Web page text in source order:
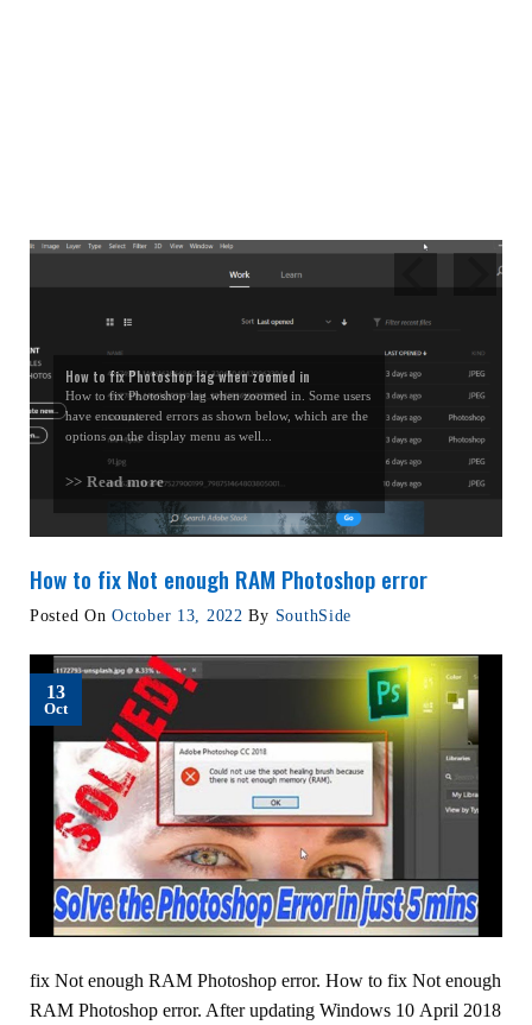
How to fix Photoshop lag when zoomed in
How to fix Photoshop lag when zoomed in. Some users
have encountered errors as shown below, which are the
options on the display menu as well...
>> Read more
How to fix Not enough RAM Photoshop error
Posted OnOctober 13, 2022 By SouthSide
13
Oct
fix Not enough RAM Photoshop error. How to fix Not enough
RAM Photoshop error. After updating Windows 10 April 2018